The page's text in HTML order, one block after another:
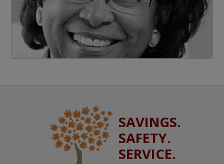
SAVINGS.
SAFETY.
SERVICE.